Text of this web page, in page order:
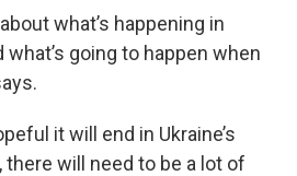
what’s happening in
going to happen when
it will end in Ukraine’s
there will need to be a lot of